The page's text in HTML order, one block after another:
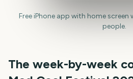
Free iPhone app with home
people.
The week-by-week